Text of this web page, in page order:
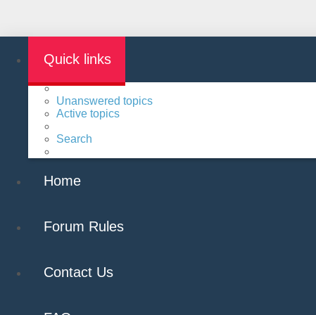
Quick links
Unanswered topics
Active topics
Search
Home
Forum Rules
Contact Us